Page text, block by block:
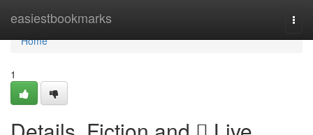
easiestbookmarks
Home
Home
1